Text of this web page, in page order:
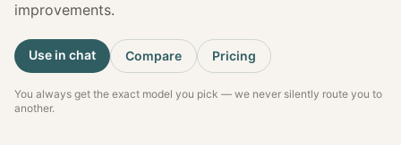
improvements.
Use in chat Compare Pricing
You always get the exact model you pick — we never silently route you to
another.